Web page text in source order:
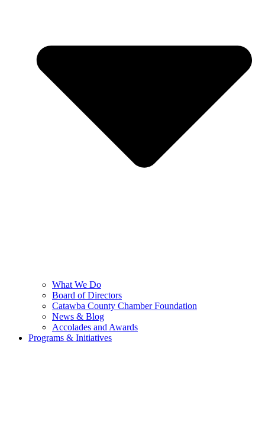
What We Do
Board of Directors
Catawba County Chamber Foundation
News & Blog
Accolades and Awards
Programs & Initiatives